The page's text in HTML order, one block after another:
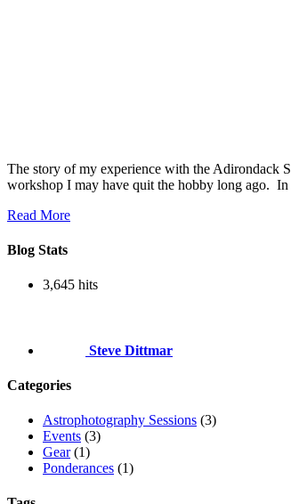
The story of my experience with the Adirondack
workshop I may have quit the hobby long ago.
Read More
Blog Stats
3,645 hits
Steve Dittmar
Categories
Astrophotography Sessions (3)
Events (3)
Gear(1)
Ponderances (1)